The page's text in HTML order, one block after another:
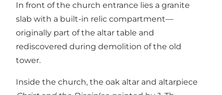
In front of the church entrance lies a granite
slab with a built-in relic compartment—
originally part of the altar table and
rediscovered during demolition of the old
tower.
Inside the church, the oak altar and altarpiece